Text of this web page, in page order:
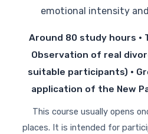
emotional intensity
Around 80 study hours ·
Observation of real
suitable participants) ·
application of the New
This course usually opens
places. It is intended for